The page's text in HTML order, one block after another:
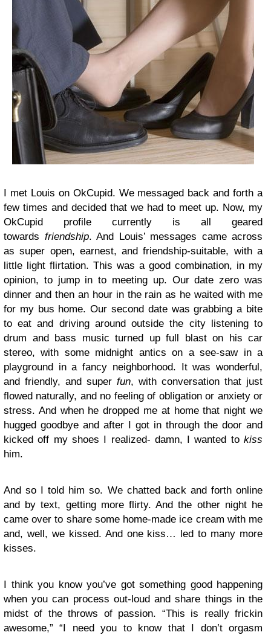
I met Louis on OkCupid. We messaged back and forth a
few times and decided that we had to meet up. Now, my
OkCupid profile currently is all geared
towards friendship. And Louis’ messages came across
as super open, earnest, and friendship-suitable, with a
little light flirtation. This was a good combination, in my
opinion, to jump in to meeting up. Our date zero was
dinner and then an hour in the rain as he waited with me
for my bus home. Our second date was grabbing a bite
to eat and driving around outside the city listening to
drum and bass music turned up full blast on his car
stereo, with some midnight antics on a see-saw in a
playground in a fancy neighborhood. It was wonderful,
and friendly, and super fun, with conversation that just
flowed naturally, and no feeling of obligation or anxiety or
stress. And when he dropped me at home that night we
hugged goodbye and after I got in through the door and
kicked off my shoes I realized- damn, I wanted to kiss
him.
And so I told him so. We chatted back and forth online
and by text, getting more flirty. And the other night he
came over to share some home-made ice cream with me
and, well, we kissed. And one kiss… led to many more
kisses.
I think you know you’ve got something good happening
when you can process out-loud and share things in the
midst of the throws of passion. “This is really frickin
awesome,” “I need you to know that I don’t orgasm